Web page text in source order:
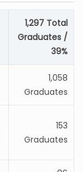
1,297 Total
Graduates /
39%
1,058
Graduates
153
Graduates